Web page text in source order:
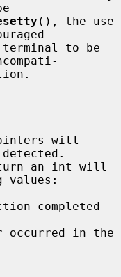
(), the use
values: